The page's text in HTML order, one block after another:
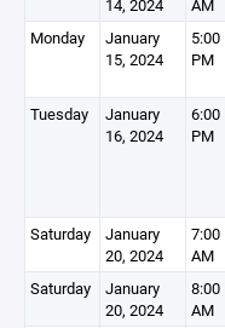
14, 2024 AM
Monday
January
15, 2024
5:00
PM
Tuesday
January
16, 2024
6:00
PM
Saturday
January
20, 2024
7:00
AM
Saturday
January
20, 2024
8:00
AM